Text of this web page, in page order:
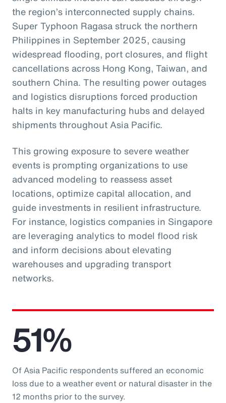
the region’s interconnected supply chains.
Super Typhoon Ragasa struck the northern
Philippines in September 2025, causing
widespread flooding, port closures, and flight
cancellations across Hong Kong, Taiwan, and
southern China. The resulting power outages
and logistics disruptions forced production
halts in key manufacturing hubs and delayed
shipments throughout Asia Pacific.
This growing exposure to severe weather
events is prompting organizations to use
advanced modeling to reassess asset
locations, optimize capital allocation, and
guide investments in resilient infrastructure.
For instance, logistics companies in Singapore
are leveraging analytics to model flood risk
and inform decisions about elevating
warehouses and upgrading transport
networks.
51%
Of Asia Pacific respondents suffered an economic
loss due to a weather event or natural disaster in the
12 months prior to the survey.